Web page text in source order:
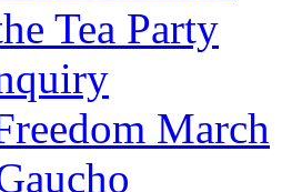
Tea Party
March